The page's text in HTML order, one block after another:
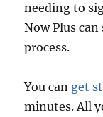
needing to
Now Plus
process.
You can get
minutes. All